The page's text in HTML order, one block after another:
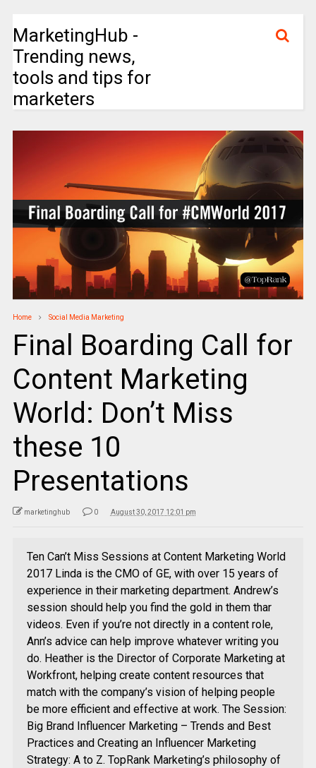
MarketingHub -
Trending news,
tools and tips for
marketers
Home Social Media Marketing
Final Boarding Call for
Content Marketing
World: Don’t Miss
these 10
Presentations
marketinghub 0 August 30, 2017 12:01 pm
Ten Can’t Miss Sessions at Content Marketing World
2017 Linda is the CMO of GE, with over 15 years of
experience in their marketing department. Andrew’s
session should help you find the gold in them thar
videos. Even if you’re not directly in a content role,
Ann’s advice can help improve whatever writing you
do. Heather is the Director of Corporate Marketing at
Workfront, helping create content resources that
match with the company’s vision of helping people
be more efficient and effective at work. The Session:
Big Brand Influencer Marketing – Trends and Best
Practices and Creating an Influencer Marketing
Strategy: A to Z. TopRank Marketing’s philosophy of